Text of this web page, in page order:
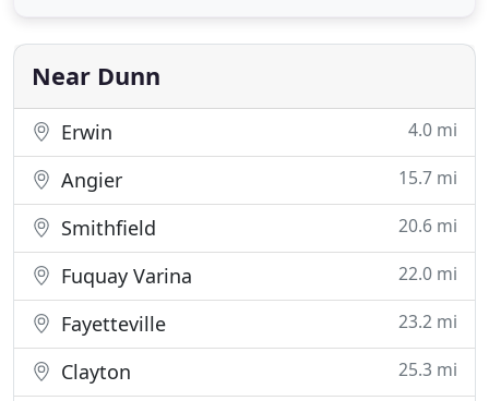
and financial planning. Giles, Strickland & Warren,
P.A. is one
Near Dunn
Erwin 4.0 mi
Angier 15.7 mi
Smithfield 20.6 mi
Fuquay Varina 22.0 mi
Fayetteville 23.2 mi
Clayton 25.3 mi